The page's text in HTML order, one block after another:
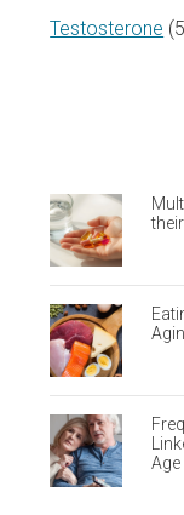
Testosterone
Age